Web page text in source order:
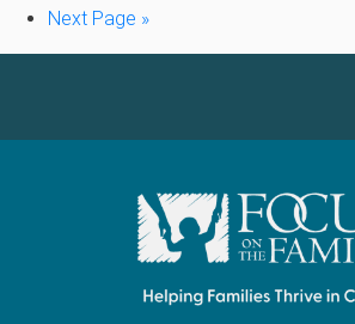
Next Page »